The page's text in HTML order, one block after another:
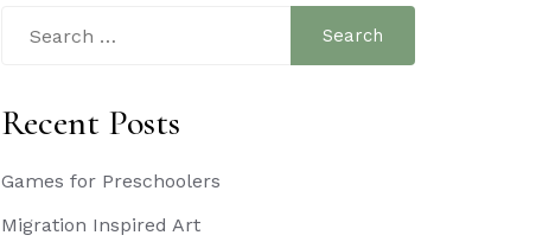
for:
Recent Posts
Games for Preschoolers
Migration Inspired Art